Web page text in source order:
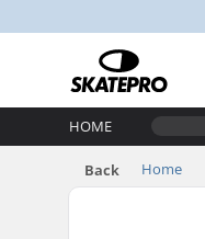
HOME
Back Home